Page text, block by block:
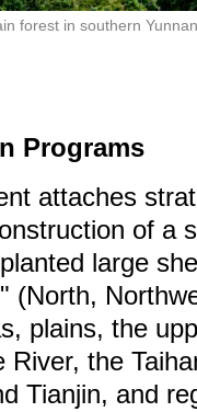
forest in southern
Programs
attaches
of a
large
(North,
plains, the
River, the
Tianjin, and